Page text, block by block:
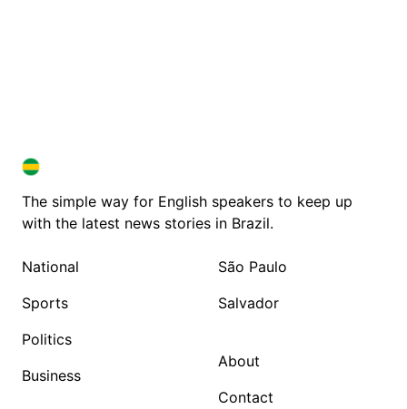
BRAZIL IN ENGLISH
BRAZIL IN ENGLISH
The simple way for English speakers to keep up
with the latest news stories in Brazil.
National
Sports
Politics
Business
São Paulo
Salvador
About
Contact